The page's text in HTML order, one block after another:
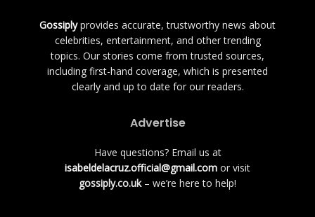
Gossiplyprovides accurate, trustworthy news about
celebrities, entertainment, and other trending
topics. Our stories come from trusted sources,
including first-hand coverage, which is presented
clearly and up to date for our readers.
Advertise
Have questions? Email us at
isabeldelacruz.official@gmail.com or visit
gossiply.co.uk– we’re here to help!